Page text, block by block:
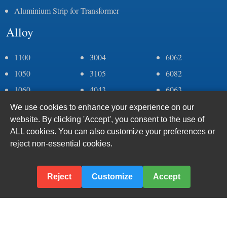
Aluminium Strip for Transformer
Alloy
1100
1050
1060
1070
1235
2a11
3004
3105
4043
4006
5083
5052
6061
6062
6082
6063
6005
7075
We use cookies to enhance your experience on our
website. By clicking 'Accept', you consent to the use of
ALL cookies. You can also customize your preferences or
reject non-essential cookies.
Reject Customize Accept